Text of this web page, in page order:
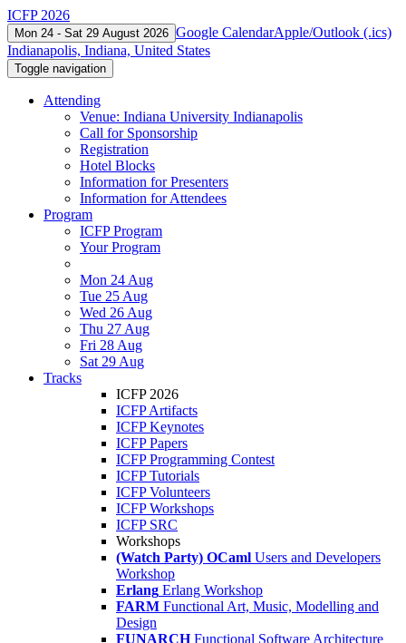
ICFP 2026
Mon 24 - Sat 29 August 2026 Google CalendarApple/Outlook (.ics)
Indianapolis, Indiana, United States
Toggle navigation
Attending
Venue: Indiana University Indianapolis
Call for Sponsorship
Registration
Hotel Blocks
Information for Presenters
Information for Attendees
Program
ICFP Program
Your Program
Mon 24 Aug
Tue 25 Aug
Wed 26 Aug
Thu 27 Aug
Fri 28 Aug
Sat 29 Aug
Tracks
ICFP 2026
ICFP Artifacts
ICFP Keynotes
ICFP Papers
ICFP Programming Contest
ICFP Tutorials
ICFP Volunteers
ICFP Workshops
ICFP SRC
Workshops
(Watch Party) OCaml Users and Developers
Workshop
Erlang Erlang Workshop
FARM Functional Art, Music, Modelling and
Design
FUNARCH Functional Software Architecture